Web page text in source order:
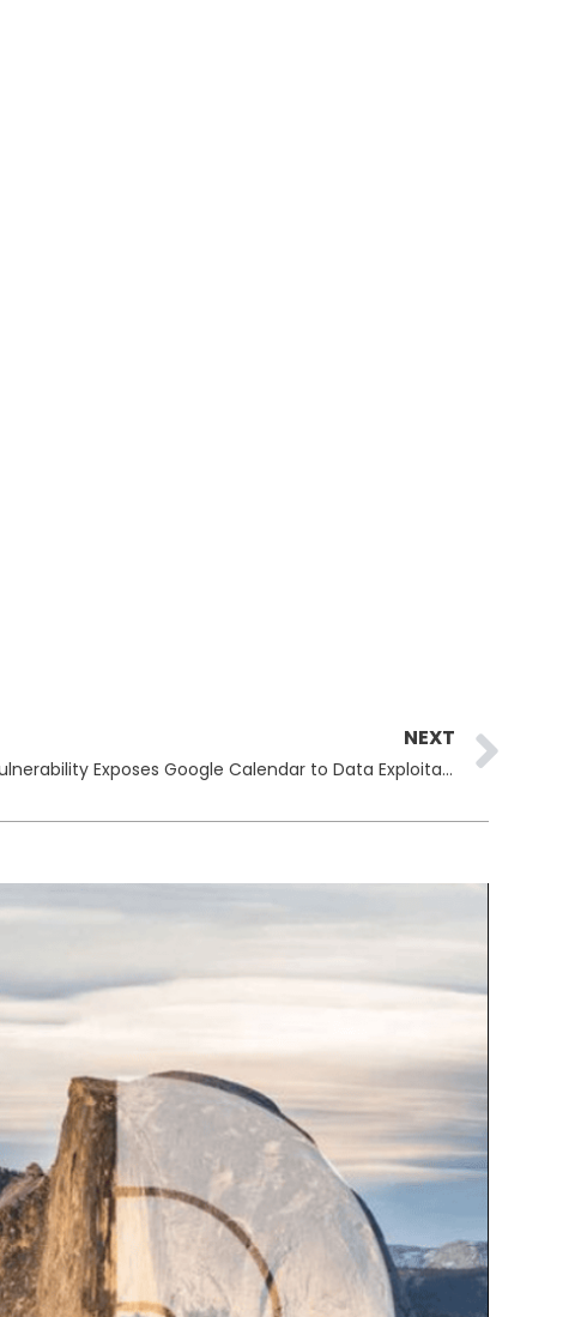
NEXT
Google Gemini Security Vulnerability Exposes Google Calendar to Data Exploitation